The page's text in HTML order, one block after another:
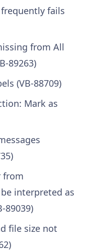
fails
from All
89263)
(VB-88709)
Mark as
from
interpreted as
89039)
file size not